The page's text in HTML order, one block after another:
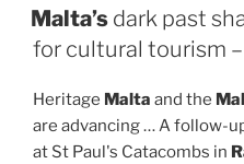
ON
Malta’s dark past
for cultural tourism
Heritage Malta and the
are advancing … A follow-
at St Paul's Catacombs in